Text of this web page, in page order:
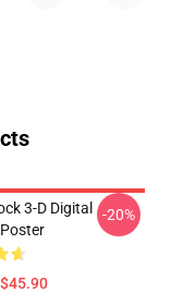
3-D Digital
-20%